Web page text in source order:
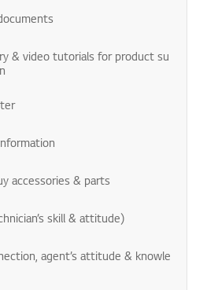
& video tutorials for product su
accessories & parts
skill & attitude)
agent’s attitude & knowle